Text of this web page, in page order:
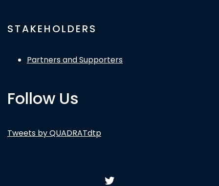
STAKEHOLDERS
Partners and Supporters
Follow Us
Tweets by QUADRATdtp